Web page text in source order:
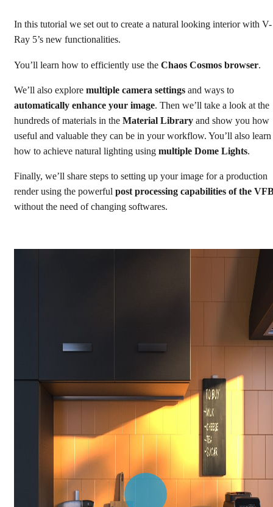
How to create a kitchen
Watch tutorial
In this tutorial we set out to create a natural looking interior with V-
Ray 5’s new functionalities.
You’ll learn how to efficiently use the Chaos Cosmos browser.
We’ll also explore multiple camera settings and ways to
automatically enhance your image. Then we’ll take a look at the
hundreds of materials in the Material Library and show you how
useful and valuable they can be in your workflow. You’ll also learn
how to achieve natural lighting using multiple Dome Lights.
Finally, we’ll share steps to setting up your image for a production
render using the powerful post processing capabilities of the
without the need of changing softwares.